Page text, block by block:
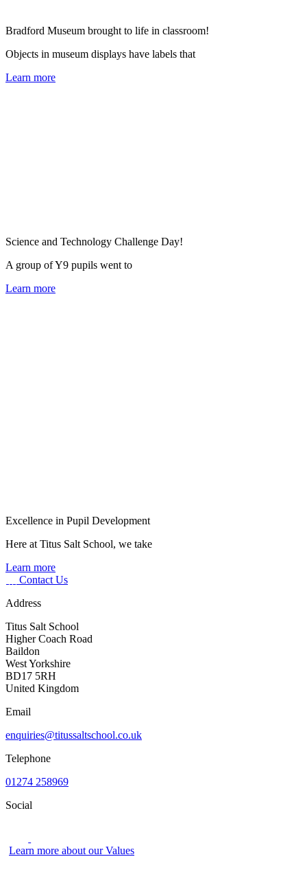
Bradford Museum brought to life in classroom!
Objects in museum displays have labels that
Learn more
Science and Technology Challenge Day!
A group of Y9 pupils went to
Learn more
Excellence in Pupil Development
Here at Titus Salt School, we take
Learn more
Contact Us
Address
Titus Salt School
Higher Coach Road
Baildon
West Yorkshire
BD17 5RH
United Kingdom
Email
enquiries@titussaltschool.co.uk
Telephone
01274 258969
Social
Learn more about our Values